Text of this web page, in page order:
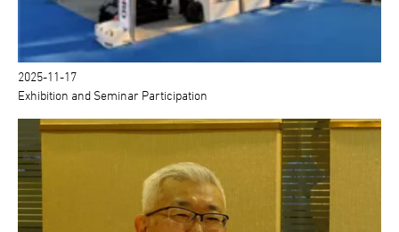
2025-11-17
Exhibition and Seminar Participation